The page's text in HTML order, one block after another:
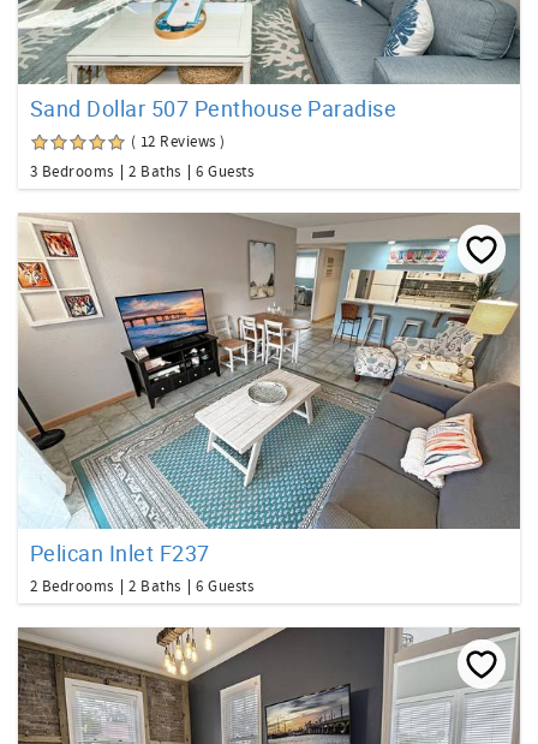
Sand Dollar 507 Penthouse Paradise
( 12 Reviews )
3 Bedrooms
2 Baths 6 Guests
Pelican Inlet F237
2 Bedrooms 2 Baths 6 Guests